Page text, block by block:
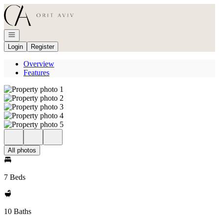
Go to: Homepage
Open navigation
Login
Register
Overview
Features
All photos
7 Beds
10 Baths